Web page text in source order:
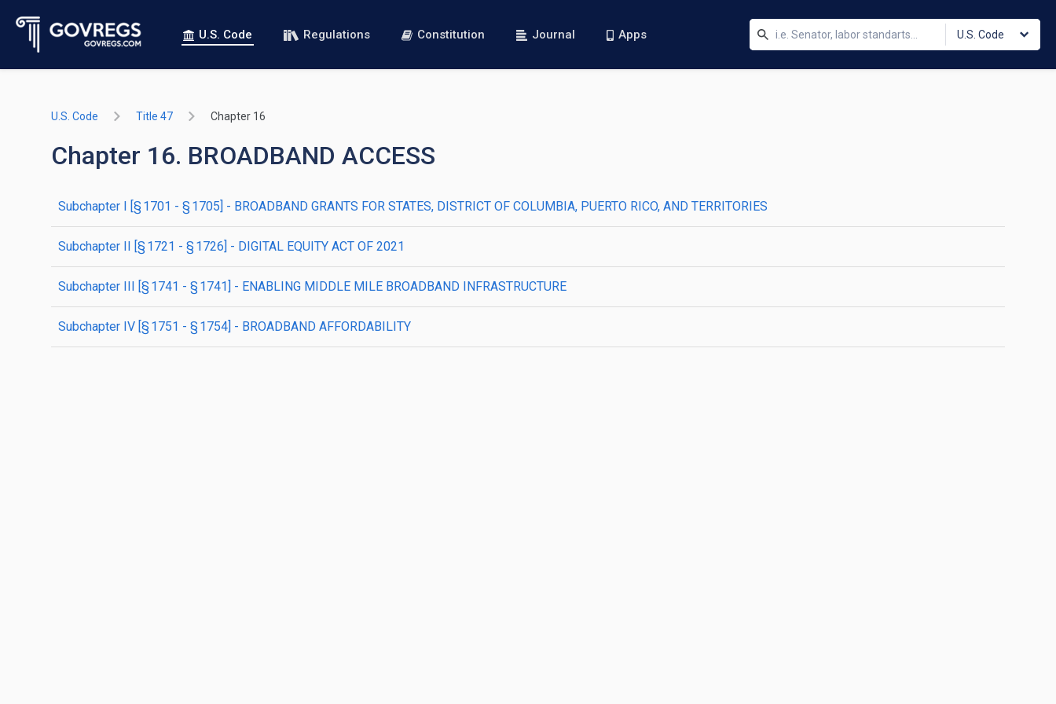
U.S. Code Regulations Constitution Journal Apps U.S. Code
U.S. Code Title 47 Chapter 16
Chapter 16. BROADBAND ACCESS
subchapter I [§ 1701 - § 1705] - BROADBAND GRANTS FOR STATES, DISTRICT OF COLUMBIA, PUERTO RICO, AND TERRITORIES
subchapter II [§ 1721 - § 1726] - DIGITAL EQUITY ACT OF 2021
subchapter III [§ 1741 - § 1741] - ENABLING MIDDLE MILE BROADBAND INFRASTRUCTURE
subchapter IV [§ 1751 - § 1754] - BROADBAND AFFORDABILITY